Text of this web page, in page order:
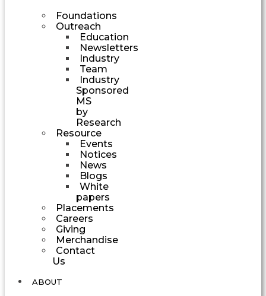
Foundations
Outreach
Education
Newsletters
Industry
Team
Industry
Sponsored
MS
by
Research
Resource
Events
Notices
News
Blogs
White
papers
Placements
Careers
Giving
Merchandise
Contact
Us
ABOUT